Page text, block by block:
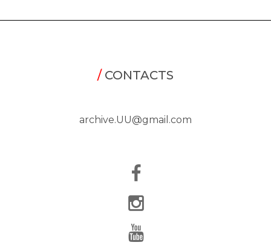
/CONTACTS
archive.UU@gmail.com